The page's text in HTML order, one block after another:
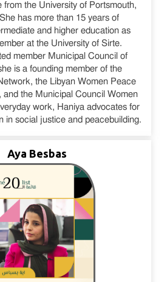
from the University of Portsmouth,
has more than 15 years of
and higher education as
at the University of Sirte.
member Municipal Council of
is a founding member of the
the Libyan Women Peace
and the Municipal Council Women
work, Haniya advocates for
in social justice and peacebuilding.
Aya Besbas